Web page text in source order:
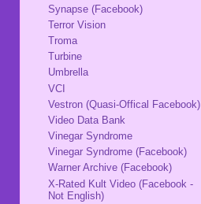
Synapse (Facebook)
Terror Vision
Troma
Turbine
Umbrella
VCI
Vestron (Quasi-Offical Facebook)
Video Data Bank
Vinegar Syndrome
Vinegar Syndrome (Facebook)
Warner Archive (Facebook)
X-Rated Kult Video (Facebook -
Not English)